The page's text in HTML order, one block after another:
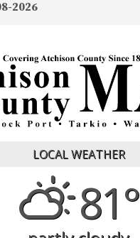
2026
LOCAL WEATHER
81°